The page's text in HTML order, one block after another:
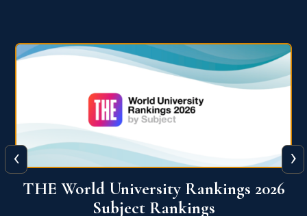
QS World University Ranking 2026
‹ ›